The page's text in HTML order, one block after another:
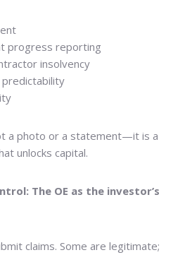
progress reporting
insolvency
a photo or a statement—it is a
unlocks capital.
The OE as the investor’s
claims. Some are legitimate;